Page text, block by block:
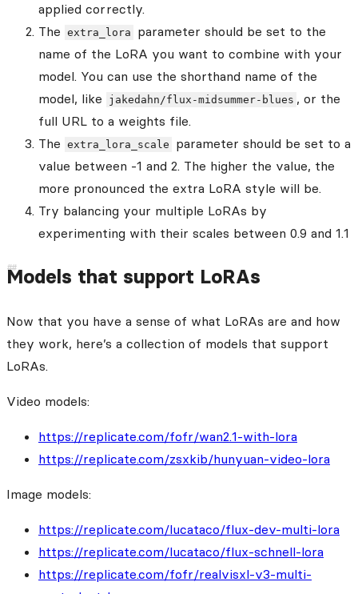
applied correctly.
The
extra_lora
parameter should be set to the
name of the LoRA you want to combine with your
model. You can use the shorthand name of the
model, like
jakedahn/flux-midsummer-blues , or the
full URL to a weights file.
The
extra_lora_scale
parameter should be set to a
value between -1 and 2. The higher the value, the
more pronounced the extra LoRA style will be.
Try balancing your multiple LoRAs by
experimenting with their scales between 0.9 and 1.1
Models that support LoRAs
Now that you have a sense of what LoRAs are and how
they work, here’s a collection of models that support
LoRAs.
Video models:
https://replicate.com/fofr/wan2.1-with-lora
https://replicate.com/zsxkib/hunyuan-video-lora
Image models:
https://replicate.com/lucataco/flux-dev-multi-lora
https://replicate.com/lucataco/flux-schnell-lora
https://replicate.com/fofr/realvisxl-v3-multi-